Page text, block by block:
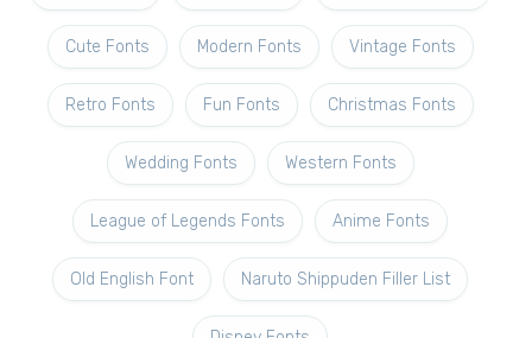
Cute Fonts Modern Fonts Vintage Fonts
Retro Fonts Fun Fonts Christmas Fonts
Wedding Fonts Western Fonts
League of Legends Fonts Anime Fonts
Old English Font Naruto Shippuden Filler List